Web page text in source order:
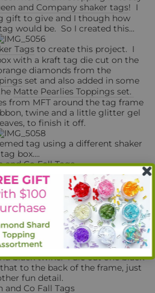
and Company shaker tags! I
gift to give and I though how
would be. So I created this...
Tagsto create this project. I
with a kraft tag die cut on the
diamonds from the
set and also added in some
Matte Pearlies Toppings set.
from MFT around the tag frame
twine and a little glitter gel
to finish it off.
tag using a different shaker
tag box....
washi and a black mini washi
to my green tag frame, I created
the matching washi to the inside
and Orange Bubblesto fill
using MFT's Fab-BOO-lous
Stitched Alphabet dies to add
part of the tag. I also added
black twine. I die cut one black
to the back of the frame, just
fun detail.